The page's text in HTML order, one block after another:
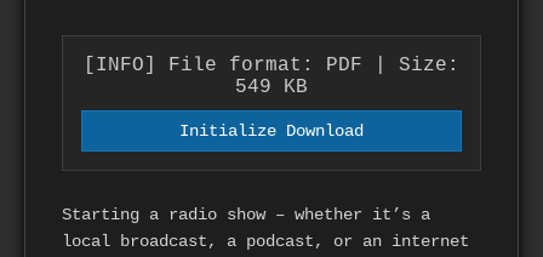
[INFO] File format: PDF | Size:
549 KB
Initialize Download
Starting a radio show – whether it’s a
local broadcast, a podcast, or an internet